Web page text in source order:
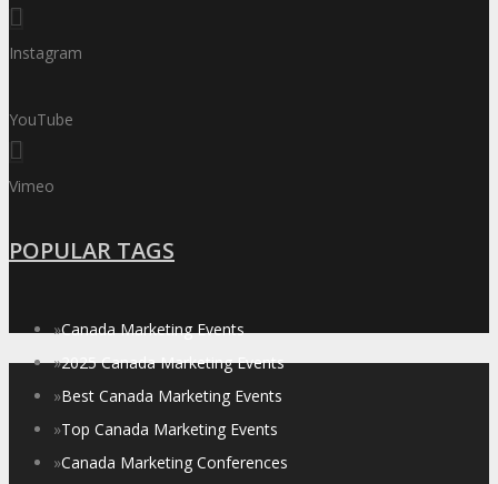
Instagram
YouTube
Vimeo
POPULAR TAGS
»Canada Marketing Events
»2025 Canada Marketing Events
»Best Canada Marketing Events
»Top Canada Marketing Events
»Canada Marketing Conferences